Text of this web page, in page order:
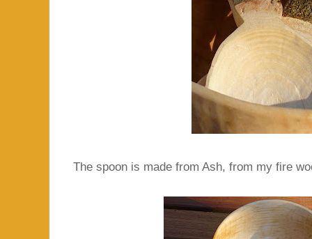
The spoon is made from Ash, from my fire